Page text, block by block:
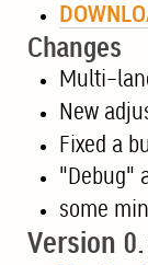
Changes
Multi-
New
Fixed a
"Debug"
some
Version